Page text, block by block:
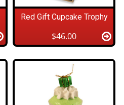
Red Gift Cupcake Trophy
$46.00